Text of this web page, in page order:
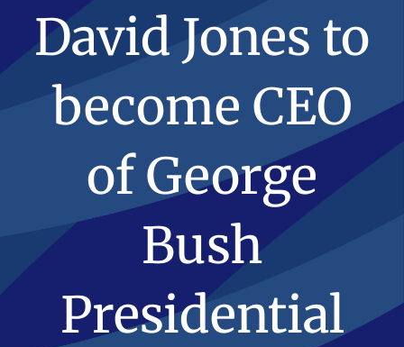
David Jones to
become CEO
of George
Bush
Presidential